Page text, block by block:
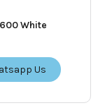
White
Us